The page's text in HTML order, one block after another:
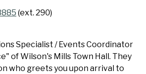
(ext. 290)
Specialist / Events Coordinator
of Wilson's Mills Town Hall. They
who greets you upon arrival to